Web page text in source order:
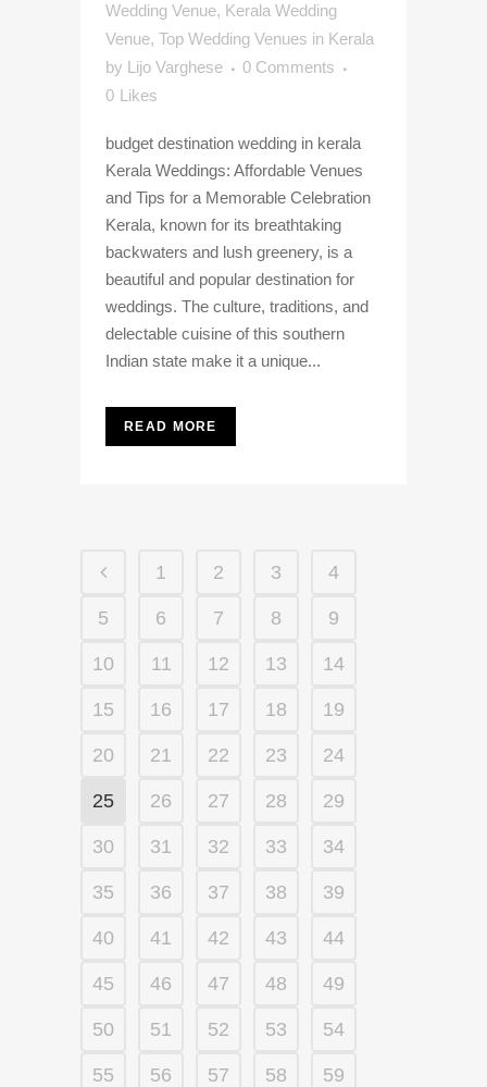
Wedding Venue, Kerala Wedding
Venue, Top Wedding Venues in Kerala
by Lijo Varghese
0 Comments
0 Likes
budget destination wedding in kerala
Kerala Weddings: Affordable Venues
and Tips for a Memorable Celebration
Kerala, known for its breathtaking
backwaters and lush greenery, is a
beautiful and popular destination for
weddings. The culture, traditions, and
delectable cuisine of this southern
Indian state make it a unique...
READ MORE
1 2 3 4
5 6 7 8 9
10 11 12 13 14
15 16 17 18 19
20 21 22 23 24
25 26 27 28 29
30 31 32 33 34
35 36 37 38 39
40 41 42 43 44
45 46 47 48 49
50 51 52 53 54
55 56 57 58 59